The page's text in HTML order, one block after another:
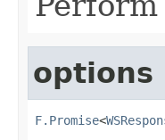
options
F.Promise<